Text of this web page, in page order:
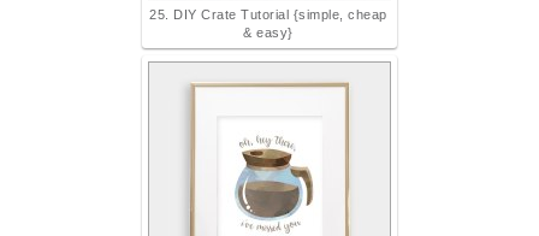
25. DIY Crate Tutorial {simple, cheap
& easy}